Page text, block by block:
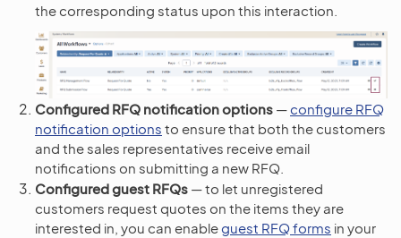
the corresponding status upon this interaction.
Configured RFQ notification options —configure RFQ
notification options to ensure that both the customers
and the sales representatives receive email
notifications on submitting a new RFQ.
Configured guest RFQs — to let unregistered
customers request quotes on the items they are
interested in, you can enableguest RFQ forms in your